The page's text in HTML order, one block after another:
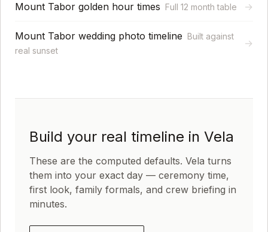
Mount Tabor golden hour times Full 12 month table →
Mount Tabor wedding photo timeline Built against
real sunset
→
Build your real timeline in Vela
These are the computed defaults. Vela turns
them into your exact day — ceremony time,
first look, family formals, and crew briefing in
minutes.